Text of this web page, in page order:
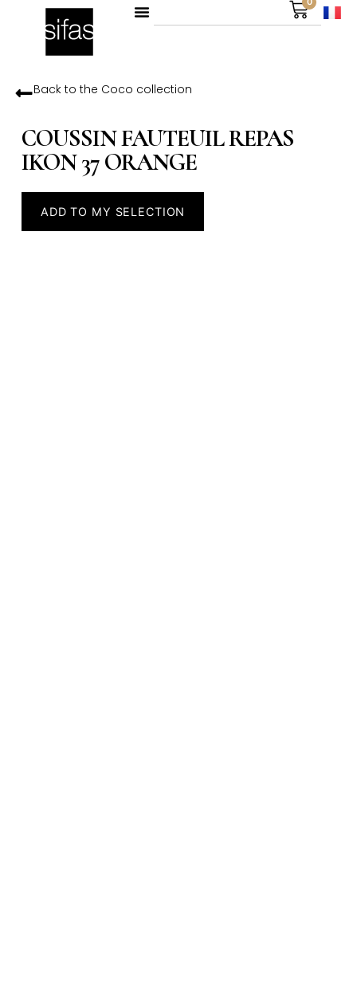
Back to the Coco collection
COUSSIN FAUTEUIL REPAS
IKON 37 ORANGE
ADD TO MY SELECTION